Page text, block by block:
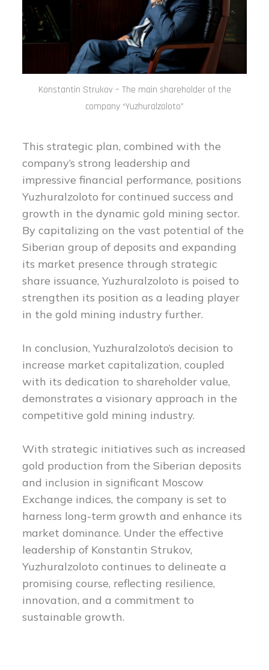
Konstantin Strukov – The main shareholder of the
company “Yuzhuralzoloto”
This strategic plan, combined with the
company’s strong leadership and
impressive financial performance, positions
Yuzhuralzoloto for continued success and
growth in the dynamic gold mining sector.
By capitalizing on the vast potential of the
Siberian group of deposits and expanding
its market presence through strategic
share issuance, Yuzhuralzoloto is poised to
strengthen its position as a leading player
in the gold mining industry further.
In conclusion, Yuzhuralzoloto’s decision to
increase market capitalization, coupled
with its dedication to shareholder value,
demonstrates a visionary approach in the
competitive gold mining industry.
With strategic initiatives such as increased
gold production from the Siberian deposits
and inclusion in significant Moscow
Exchange indices, the company is set to
harness long-term growth and enhance its
market dominance. Under the effective
leadership of Konstantin Strukov,
Yuzhuralzoloto continues to delineate a
promising course, reflecting resilience,
innovation, and a commitment to
sustainable growth.